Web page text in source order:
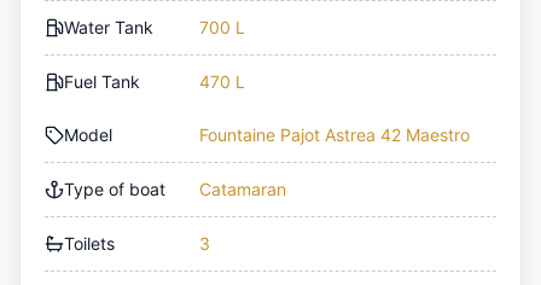
Water Tank 700 L
Fuel Tank 470 L
Model Fountaine Pajot Astrea 42 Maestro
Type of boat Catamaran
Toilets 3